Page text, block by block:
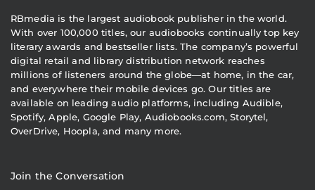
RBmedia is the largest audiobook publisher in the world.
With over 100,000 titles, our audiobooks continually top key
literary awards and bestseller lists. The company’s powerful
digital retail and library distribution network reaches
millions of listeners around the globe—at home, in the car,
and everywhere their mobile devices go. Our titles are
available on leading audio platforms, including Audible,
Spotify, Apple, Google Play, Audiobooks.com, Storytel,
OverDrive, Hoopla, and many more.
Join the Conversation